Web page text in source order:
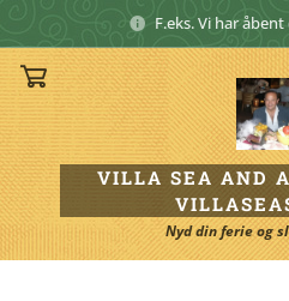
F.eks. Vi har
VILLA SEA AND
Nyd din ferie og